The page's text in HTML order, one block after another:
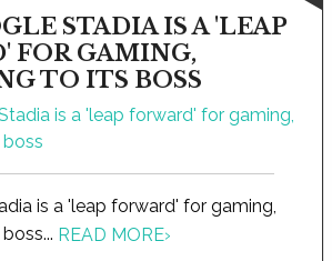
STADIA IS A 'LEAP
FOR GAMING,
TO ITS BOSS
is a 'leap forward' for gaming,
READ MORE›